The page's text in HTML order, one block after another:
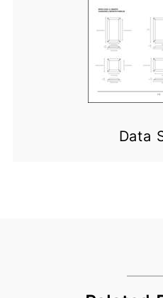
Data